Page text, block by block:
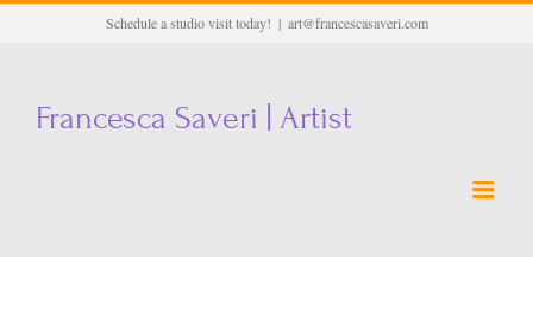
content
Schedule a studio visit today! | art@francescasaveri.com
Francesca Saveri | Artist